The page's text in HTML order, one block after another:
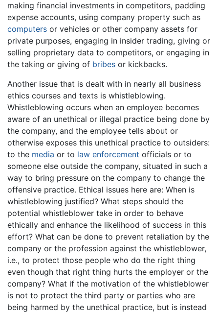
making financial investments in competitors, padding
expense accounts, using company property such as
computers or vehicles or other company assets for
private purposes, engaging in insider trading, giving or
selling proprietary data to competitors, or engaging in
the taking or giving of bribes or kickbacks.
Another issue that is dealt with in nearly all business
ethics courses and texts is whistleblowing.
Whistleblowing occurs when an employee becomes
aware of an unethical or illegal practice being done by
the company, and the employee tells about or
otherwise exposes this unethical practice to outsiders:
to the media or to law enforcement officials or to
someone else outside the company, situated in such a
way to bring pressure on the company to change the
offensive practice. Ethical issues here are: When is
whistleblowing justified? What steps should the
potential whistleblower take in order to behave
ethically and enhance the likelihood of success in this
effort? What can be done to prevent retaliation by the
company or the profession against the whistleblower,
i.e., to protect those people who do the right thing
even though that right thing hurts the employer or the
company? What if the motivation of the whistleblower
is not to protect the third party or parties who are
being harmed by the unethical practice, but is instead